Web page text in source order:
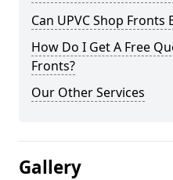
Can UPVC Shop Fronts
How Do I Get A Free
Fronts?
Our Other Services
Gallery